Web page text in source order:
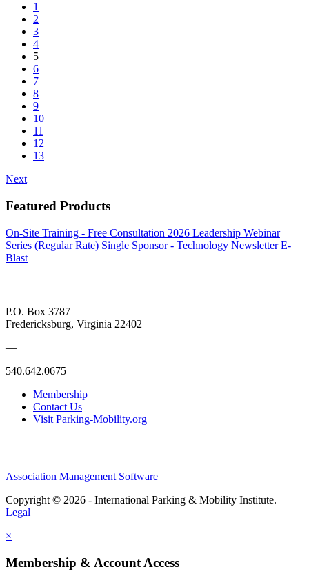
1
2
3
4
5
6
7
8
9
10
11
12
13
Next
Featured Products
On-Site Training - Free Consultation 2026 Leadership Webinar
Series (Regular Rate) Single Sponsor - Technology Newsletter E-
Blast
P.O. Box 3787
Fredericksburg, Virginia 22402
—
540.642.0675
Membership
Contact Us
Visit Parking-Mobility.org
Association Management Software
Copyright © 2026 - International Parking & Mobility Institute.
Legal
×
Membership & Account Access